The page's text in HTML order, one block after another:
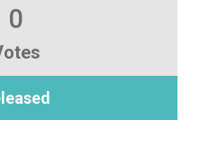
0